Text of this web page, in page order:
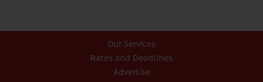
Our Services
Rates and Deadlines
Advertise